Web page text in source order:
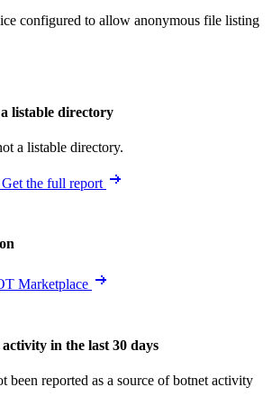
configured to allow anonymous file listing
listable directory
a listable directory.
Get the full report
Marketplace
in the last 30 days
been reported as a source of botnet activity